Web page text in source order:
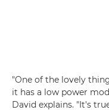
"One of the lovely
it has a low power
David explains. "It's